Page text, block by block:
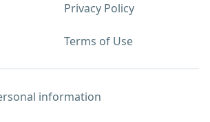
Privacy Policy
Terms of Use
information